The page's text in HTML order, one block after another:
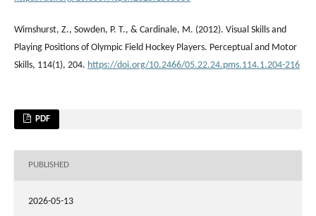
Wimshurst, Z., Sowden, P. T., & Cardinale, M. (2012). Visual Skills and
Playing Positions of Olympic Field Hockey Players. Perceptual and Motor
Skills, 114(1), 204. https://doi.org/10.2466/05.22.24.pms.114.1.204-216
PDF
PUBLISHED
2026-05-13